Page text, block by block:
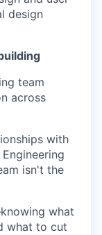
design
team
across
with
isn't the
what
what to cut